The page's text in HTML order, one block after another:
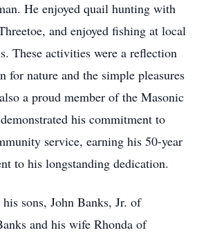
He enjoyed quail hunting with
and enjoyed fishing at local
These activities were a reflection
for nature and the simple pleasures
a proud member of the Masonic
his commitment to
service, earning his 50-year
to his longstanding dedication.
sons, John Banks, Jr. of
and his wife Rhonda of